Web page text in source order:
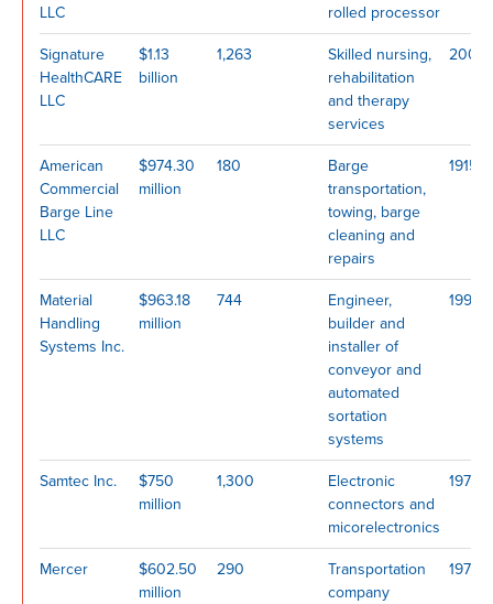
LLC
rolled processor
Signature
HealthCARE
LLC
$1.13
billion
1,263
Skilled nursing,
rehabilitation
and therapy
services
2007
American
Commercial
Barge Line
LLC
$974.30
million
180
Barge
transportation,
towing, barge
cleaning and
repairs
1915
Material
Handling
Systems Inc.
$963.18
million
744
Engineer,
builder and
installer of
conveyor and
automated
sortation
systems
1999
Samtec Inc.
$750
million
1,300
Electronic
connectors and
micorelectronics
1976
Mercer
$602.50
million
290
Transportation
company
1977